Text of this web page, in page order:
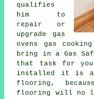
qualifies
him to
repair or
upgrade gas
ovens gas
bring in a Gas
that task for
installed it is
flooring,
flooring will no